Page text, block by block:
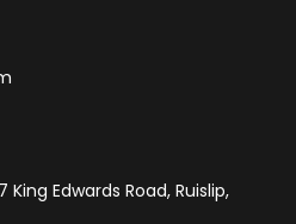
King Edwards Road, Ruislip,